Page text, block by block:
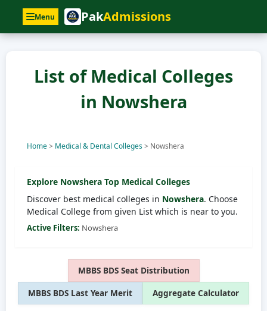
Menu PakAdmissions
List of Medical Colleges
in Nowshera
Home> Medical & Dental Colleges> Nowshera
Explore Nowshera Top Medical Colleges
Discover best medical colleges in Nowshera. Choose
Medical College from given List which is near to you.
Active Filters: Nowshera
MBBS BDS Seat Distribution
MBBS BDS Last Year Merit
Aggregate Calculator